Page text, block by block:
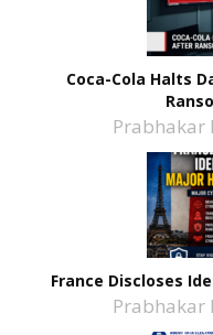
Coca-Cola Halts
Prabhakar
France Discloses
Prabhakar